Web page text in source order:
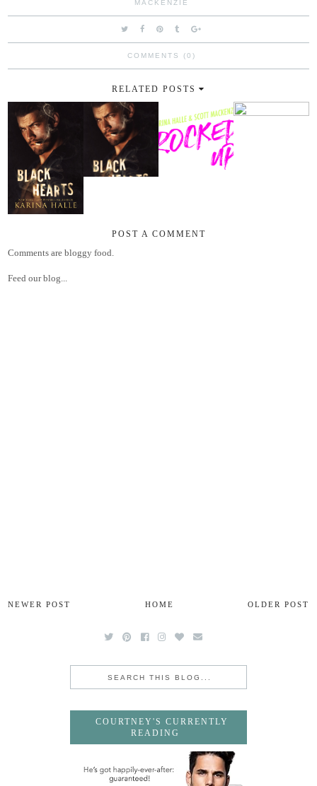
MACKENZIE
COMMENTS (0)
RELATED POSTS
POST A COMMENT
Comments are bloggy food.
Feed our blog...
NEWER POST OLDER POST
HOME
COURTNEY'S CURRENTLY
READING